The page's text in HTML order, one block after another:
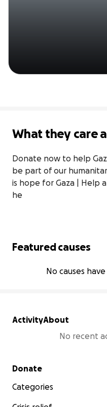
What they care
Donate now to help
be part of our
is hope for Gaza | Help
he
Featured causes
No causes
ActivityAbout
No recent
Secondary menu
Donate
Categories